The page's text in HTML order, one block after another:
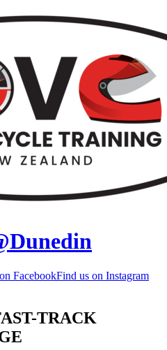
FacebookFind us on Instagram
TRACK